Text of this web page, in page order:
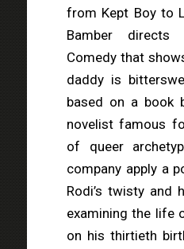
from Kept Boy to
Bamber
Comedy that
daddy is
based on a book
novelist famous
of queer
company apply a
Rodi’s twisty and
examining the life
on his thirtieth